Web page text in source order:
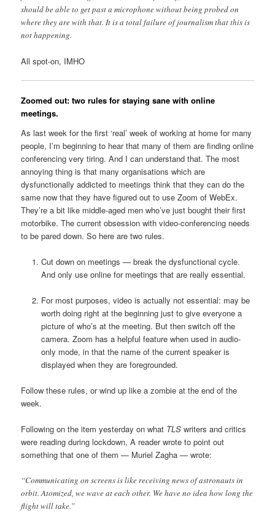
should be able to get past a microphone without being probed on
where they are with that. It is a total failure of journalism that this is
not happening.
All spot-on, IMHO
Zoomed out: two rules for staying sane with online
meetings.
As last week for the first ‘real’ week of working at home for many
people, I’m beginning to hear that many of them are finding online
conferencing very tiring. And I can understand that. The most
annoying thing is that many organisations which are
dysfunctionally addicted to meetings think that they can do the
same now that they have figured out to use Zoom of WebEx.
They’re a bit like middle-aged men who’ve just bought their first
motorbike. The current obsession with video-conferencing needs
to be pared down. So here are two rules.
Cut down on meetings — break the dysfunctional cycle.
And only use online for meetings that are really essential.
For most purposes, video is actually not essential: may be
worth doing right at the beginning just to give everyone a
picture of who’s at the meeting. But then switch off the
camera. Zoom has a helpful feature when used in audio-
only mode, in that the name of the current speaker is
displayed when they are foregrounded.
Follow these rules, or wind up like a zombie at the end of the
week.
Following on the item yesterday on what TLS writers and critics
were reading during lockdown, A reader wrote to point out
something that one of them — Muriel Zagha — wrote:
“Communicating on screens is like receiving news of astronauts in
orbit. Atomized, we wave at each other. We have no idea how long the
flight will take.”